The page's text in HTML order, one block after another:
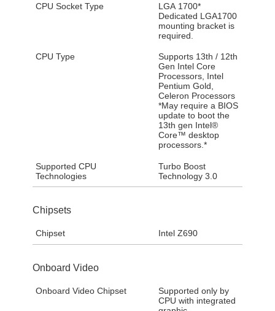
CPU Socket Type
LGA 1700*
Dedicated LGA1700
mounting bracket is
required.
CPU Type
Supports 13th / 12th
Gen Intel Core
Processors, Intel
Pentium Gold,
Celeron Processors
*May require a BIOS
update to boot the
13th gen Intel®
Core™ desktop
processors.*
Supported CPU
Technologies
Turbo Boost
Technology 3.0
Chipsets
Chipset Intel Z690
Onboard Video
Onboard Video Chipset
Supported only by
CPU with integrated